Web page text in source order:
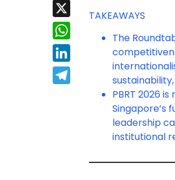
X
WhatsApp
LinkedIn
Telegram
TAKEAWAYS
The
PBRT 2026
Singapore’s
leadership
institutional